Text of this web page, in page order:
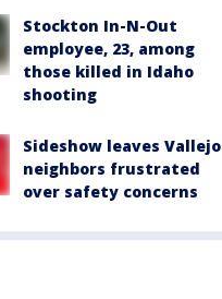
Stockton In-N-Out
employee, 23, among
those killed in Idaho
shooting
Sideshow leaves Vallejo
neighbors frustrated
over safety concerns